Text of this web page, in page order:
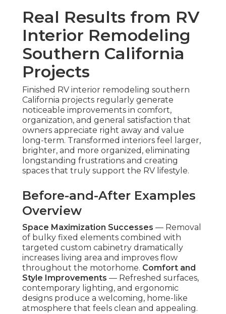
Real Results from RV
Interior Remodeling
Southern California
Projects
Finished RV interior remodeling southern
California projects regularly generate
noticeable improvements in comfort,
organization, and general satisfaction that
owners appreciate right away and value
long-term. Transformed interiors feel larger,
brighter, and more organized, eliminating
longstanding frustrations and creating
spaces that truly support the RV lifestyle.
Before-and-After Examples
Overview
Space Maximization Successes — Removal
of bulky fixed elements combined with
targeted custom cabinetry dramatically
increases living area and improves flow
throughout the motorhome. Comfort and
Style Improvements — Refreshed surfaces,
contemporary lighting, and ergonomic
designs produce a welcoming, home-like
atmosphere that feels clean and appealing.